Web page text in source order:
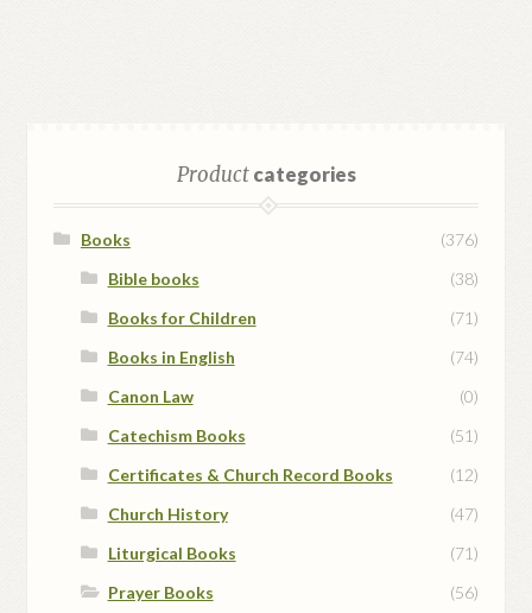
Productcategories
Books
(376)
Bible books
(38)
Books for Children
(71)
Books in English
(74)
Canon Law
(0)
Catechism Books
(51)
Certificates & Church Record Books
(12)
Church History
(47)
Liturgical Books
(71)
Prayer Books
(56)